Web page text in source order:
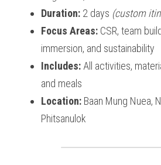
Duration: 2 days (custom
Focus Areas: CSR, team
immersion, and sustainability
Includes: All activities,
and meals
Location: Baan Mung Nuea,
Phitsanulok